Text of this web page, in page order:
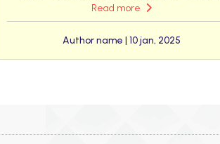
Read more
Author name | 10 jan, 2025